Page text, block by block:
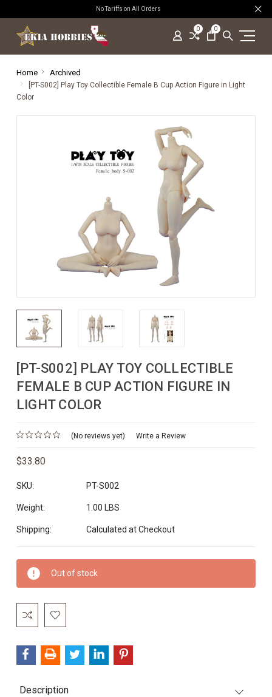
No Tariffs on All Orders
0 0
Home Archived
[PT-S002] Play Toy Collectible Female B Cup Action Figure in Light
Color
[PT-S002] PLAY TOY COLLECTIBLE
FEMALE B CUP ACTION FIGURE IN
LIGHT COLOR
(No reviews yet) Write a Review
$33.80
SKU: PT-S002
Weight: 1.00 LBS
Shipping: Calculated at Checkout
Current
Stock:
Out of stock
Description